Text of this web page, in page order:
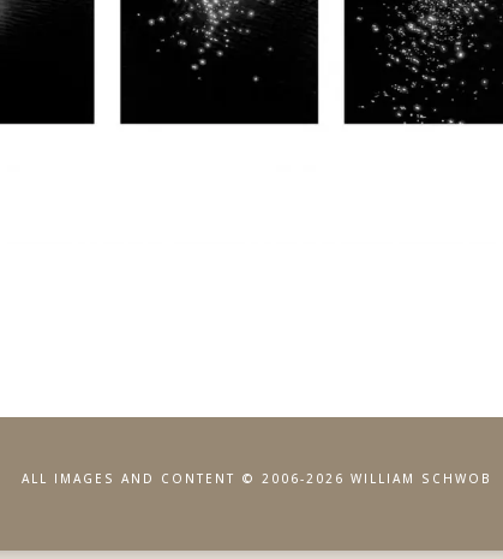
ALL IMAGES AND CONTENT © 2006-2026 WILLIAM SCHWOB